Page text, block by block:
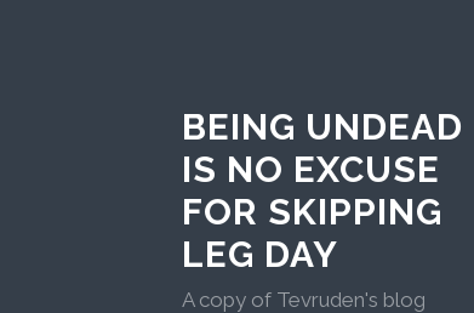
BEING UNDEAD
IS NO EXCUSE
FOR SKIPPING
LEG DAY
A copy of Tevruden's blog